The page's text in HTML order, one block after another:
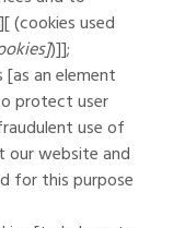
(cookies used
)]];
an element
protect user
use of
our website and
for this purpose